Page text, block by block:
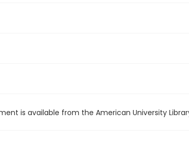
is available from the American University